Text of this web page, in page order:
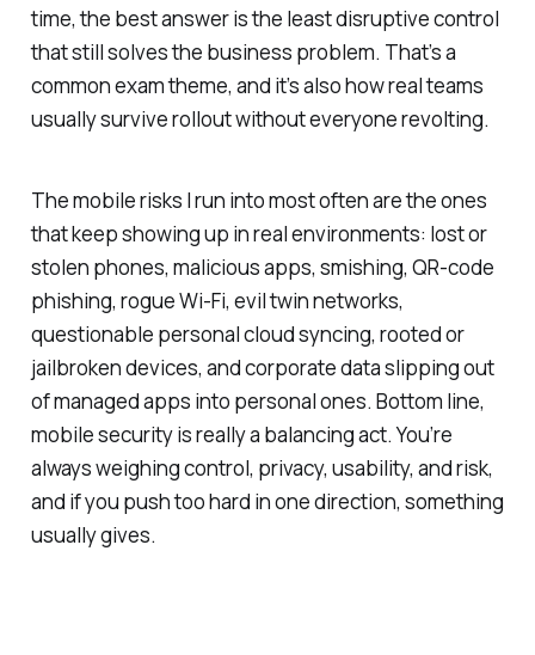
time, the best answer is the least disruptive control
that still solves the business problem. That’s a
common exam theme, and it’s also how real teams
usually survive rollout without everyone revolting.
The mobile risks I run into most often are the ones
that keep showing up in real environments: lost or
stolen phones, malicious apps, smishing, QR-code
phishing, rogue Wi-Fi, evil twin networks,
questionable personal cloud syncing, rooted or
jailbroken devices, and corporate data slipping out
of managed apps into personal ones. Bottom line,
mobile security is really a balancing act. You’re
always weighing control, privacy, usability, and risk,
and if you push too hard in one direction, something
usually gives.